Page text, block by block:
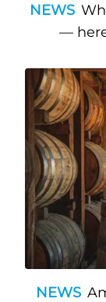
NEWS
—
NEWS